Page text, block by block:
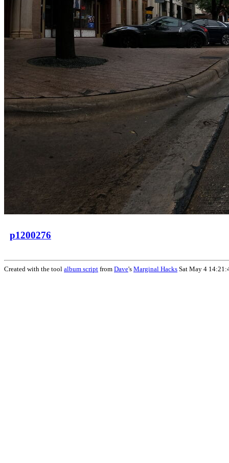
p1200276
Created with the tool album script from Dave's Marginal Hacks Sat May 4